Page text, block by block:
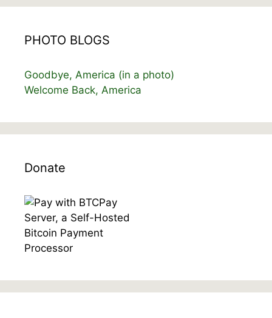
PHOTO BLOGS
Goodbye, America (in a photo)
Welcome Back, America
Donate